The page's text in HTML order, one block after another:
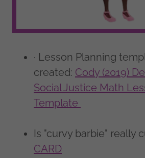
· Lesson Planning
created: Cody (2019)
Social Justice Math
Template
Is "curvy barbie" really
CARD